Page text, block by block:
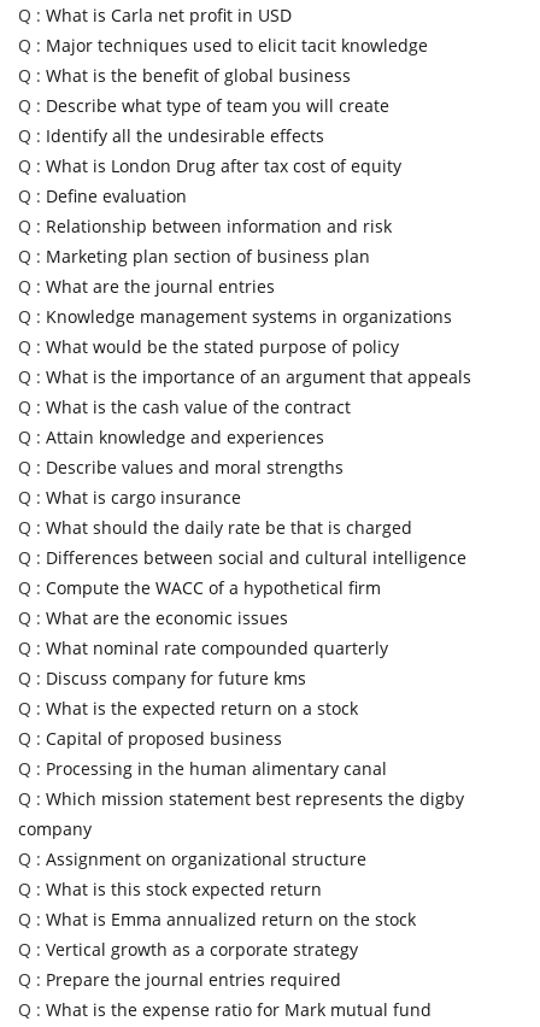
Q : What is Carla net profit in USD
Q : Major techniques used to elicit tacit knowledge
Q : What is the benefit of global business
Q : Describe what type of team you will create
Q : Identify all the undesirable effects
Q : What is London Drug after tax cost of equity
Q : Define evaluation
Q : Relationship between information and risk
Q : Marketing plan section of business plan
Q : What are the journal entries
Q : Knowledge management systems in organizations
Q : What would be the stated purpose of policy
Q : What is the importance of an argument that appeals
Q : What is the cash value of the contract
Q : Attain knowledge and experiences
Q : Describe values and moral strengths
Q : What is cargo insurance
Q : What should the daily rate be that is charged
Q : Differences between social and cultural intelligence
Q : Compute the WACC of a hypothetical firm
Q : What are the economic issues
Q : What nominal rate compounded quarterly
Q : Discuss company for future kms
Q : What is the expected return on a stock
Q : Capital of proposed business
Q : Processing in the human alimentary canal
Q : Which mission statement best represents the digby
company
Q : Assignment on organizational structure
Q : What is this stock expected return
Q : What is Emma annualized return on the stock
Q : Vertical growth as a corporate strategy
Q : Prepare the journal entries required
Q : What is the expense ratio for Mark mutual fund